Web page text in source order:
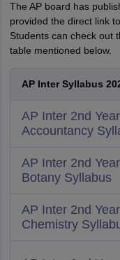
The AP board has
provided the direct link
Students can check out
table mentioned below.
AP Inter Syllabus
AP Inter 2nd Year
Accountancy
AP Inter 2nd Year
Botany Syllabus
AP Inter 2nd Year
Chemistry